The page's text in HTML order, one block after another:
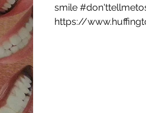
smile
https://